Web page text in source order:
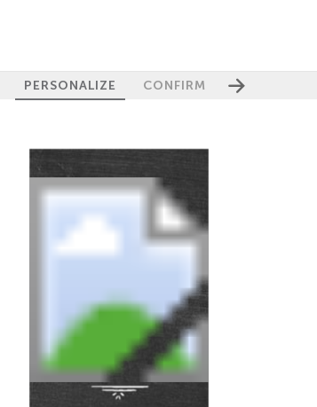
PERSONALIZE CONFIRM